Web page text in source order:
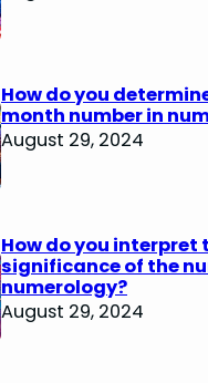
How do you
month number in
August 29, 2024
How do you interpret
significance of the
numerology?
August 29, 2024